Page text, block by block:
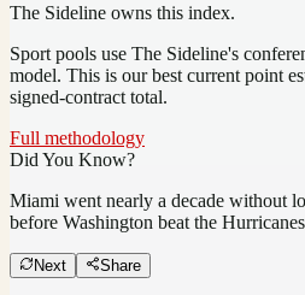
The Sideline owns this index.
Sport pools use The Sideline's
model. This is our best current point
signed-contract total.
Full methodology
Did You Know?
Miami went nearly a decade without
before Washington beat the
Next Share